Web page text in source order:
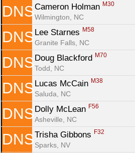
DNS Cameron Holman M30
Wilmington, NC
DNS Lee Starnes M58
Granite Falls, NC
DNS Doug Blackford M70
Todd, NC
DNS Lucas McCain M38
Saluda, NC
DNS Dolly McLean F56
Asheville, NC
DNS Trisha Gibbons F32
Sparks, NV